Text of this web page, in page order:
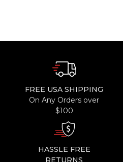
FREE USA SHIPPING
On Any Orders over
$100
HASSLE FREE
RETURNS